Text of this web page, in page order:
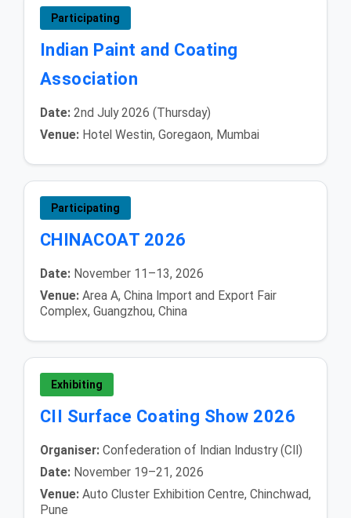
Participating
Indian Paint and Coating
Association
Date:2nd July 2026 (Thursday)
Venue:Hotel Westin, Goregaon, Mumbai
Participating
CHINACOAT 2026
Date:November 11–13, 2026
Venue:Area A, China Import and Export Fair
Complex, Guangzhou, China
Exhibiting
CII Surface Coating Show 2026
Organiser:Confederation of Indian Industry (CII)
Date:November 19–21, 2026
Venue:Auto Cluster Exhibition Centre, Chinchwad,
Pune